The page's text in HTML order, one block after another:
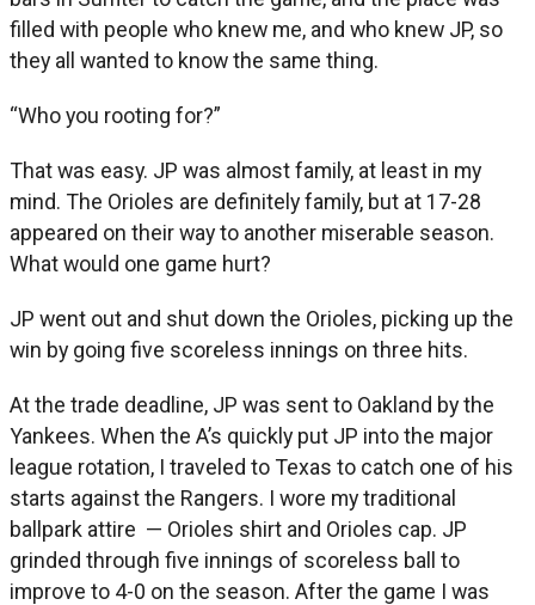
filled with people who knew me, and who knew JP, so
they all wanted to know the same thing.
“Who you rooting for?”
That was easy. JP was almost family, at least in my
mind. The Orioles are definitely family, but at 17-28
appeared on their way to another miserable season.
What would one game hurt?
JP went out and shut down the Orioles, picking up the
win by going five scoreless innings on three hits.
At the trade deadline, JP was sent to Oakland by the
Yankees. When the A’s quickly put JP into the major
league rotation, I traveled to Texas to catch one of his
starts against the Rangers. I wore my traditional
ballpark attire — Orioles shirt and Orioles cap. JP
grinded through five innings of scoreless ball to
improve to 4-0 on the season. After the game I was